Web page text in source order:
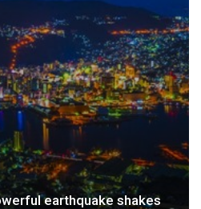
earthquake shakes